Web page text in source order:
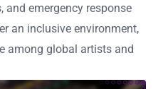
emergency response
an inclusive environment,
among global artists and